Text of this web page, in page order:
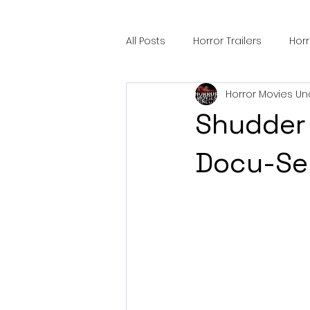
All Posts Horror Trailers
Sci-Fi Tech Horror Satire
Festival Highlights Alien
Docu-
Horror Movies